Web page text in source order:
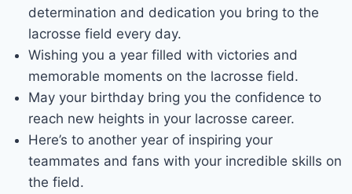
determination and dedication you bring to the
lacrosse field every day.
Wishing you a year filled with victories and
memorable moments on the lacrosse field.
May your birthday bring you the confidence to
reach new heights in your lacrosse career.
Here’s to another year of inspiring your
teammates and fans with your incredible skills on
the field.